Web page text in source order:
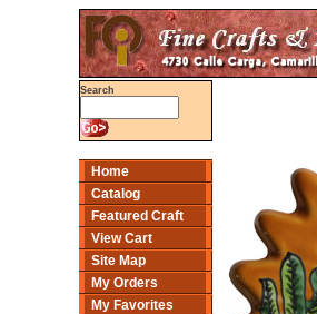
Search
Home
Catalog
Featured Craft
View Cart
Site Map
My Orders
My Favorites